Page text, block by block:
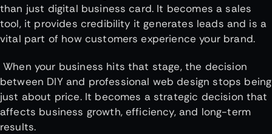
than just digital business card. It becomes a sales
tool, it provides credibility it generates leads and is a
vital part of how customers experience your brand.
When your business hits that stage, the decision
between DIY and professional web design stops being
just about price. It becomes a strategic decision that
affects business growth, efficiency, and long-term
results.